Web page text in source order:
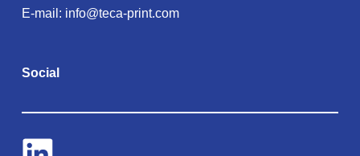
E-mail: info@teca-print.com
Social